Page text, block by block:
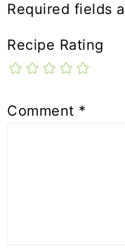
Required fields
Recipe Rating
Comment *